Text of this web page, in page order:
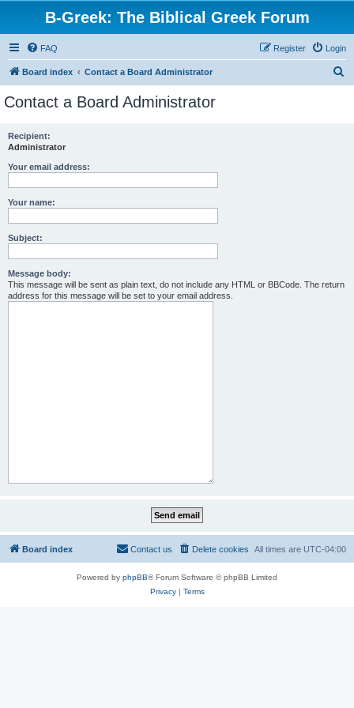
B-Greek: The Biblical Greek Forum
FAQ Login
Register
Board index Contact a Board Administrator
Contact a Board Administrator
Recipient:
Administrator
Your email address:
Your name:
Subject:
Message body:
This message will be sent as plain text, do not include any HTML or BBCode. The return
address for this message will be set to your email address.
Board index All times are UTC-04:00
Delete cookies
Contact us
Powered by phpBB® Forum Software © phpBB Limited
Privacy| Terms